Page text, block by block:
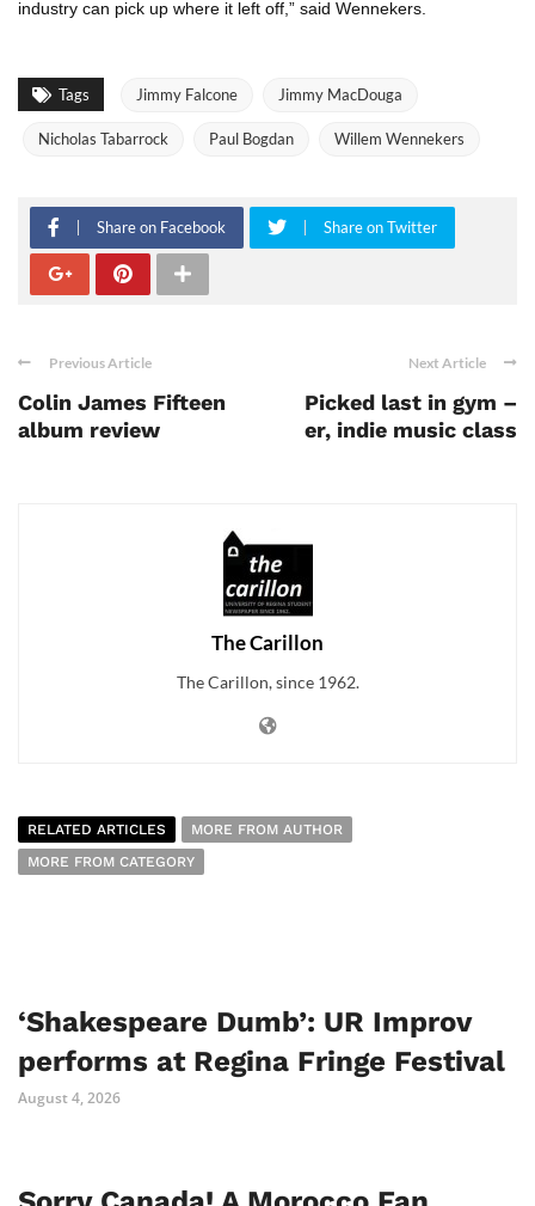
industry can pick up where it left off,” said Wennekers.
Tags Jimmy Falcone Jimmy MacDouga
Nicholas Tabarrock Paul Bogdan Willem Wennekers
Share on Facebook Share on Twitter
Previous Article
Colin James Fifteen
album review
Next Article
Picked last in gym –
er, indie music class
The Carillon
The Carillon, since 1962.
RELATED ARTICLES
MORE FROM AUTHOR
MORE FROM CATEGORY
‘Shakespeare Dumb’: UR Improv
performs at Regina Fringe Festival
August 4, 2026